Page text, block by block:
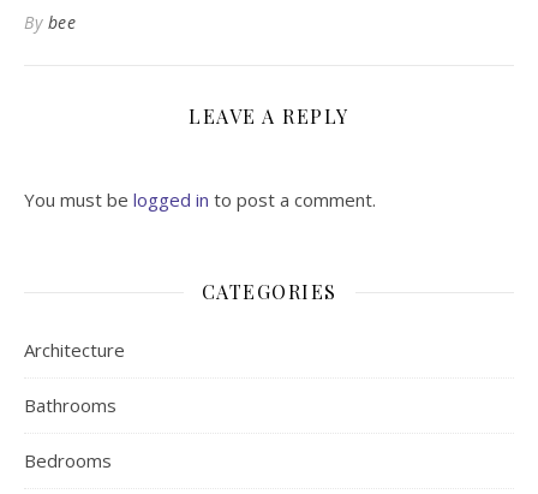
By bee
LEAVE A REPLY
You must be logged in to post a comment.
CATEGORIES
Architecture
Bathrooms
Bedrooms